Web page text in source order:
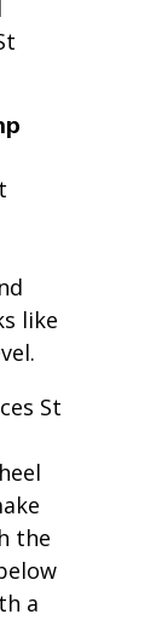
like
St
the
a